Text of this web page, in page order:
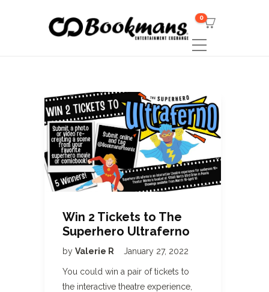
0
Win 2 Tickets to The
Superhero Ultraferno
by Valerie R January 27, 2022
You could win a pair of tickets to
the interactive theatre experience,